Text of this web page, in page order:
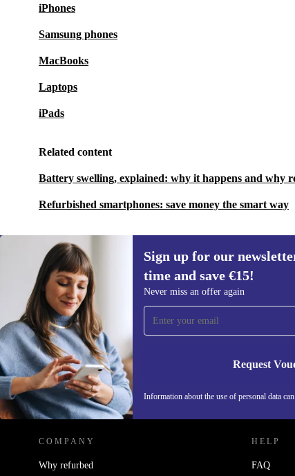
iPhones
Samsung phones
MacBooks
Laptops
iPads
Related content
Battery swelling, explained: why it happens and why
Refurbished smartphones: save money the smart way
Sign up for our
time and save €15!
Never miss an offer again
Request
Information about the use of personal data
Sign up for our newsletter for the first
time and save €15!
Never miss an offer again.
REFURBED IRELAND - RETHINK NEW.
COMPANY
Why refurbed
HELP
FAQ